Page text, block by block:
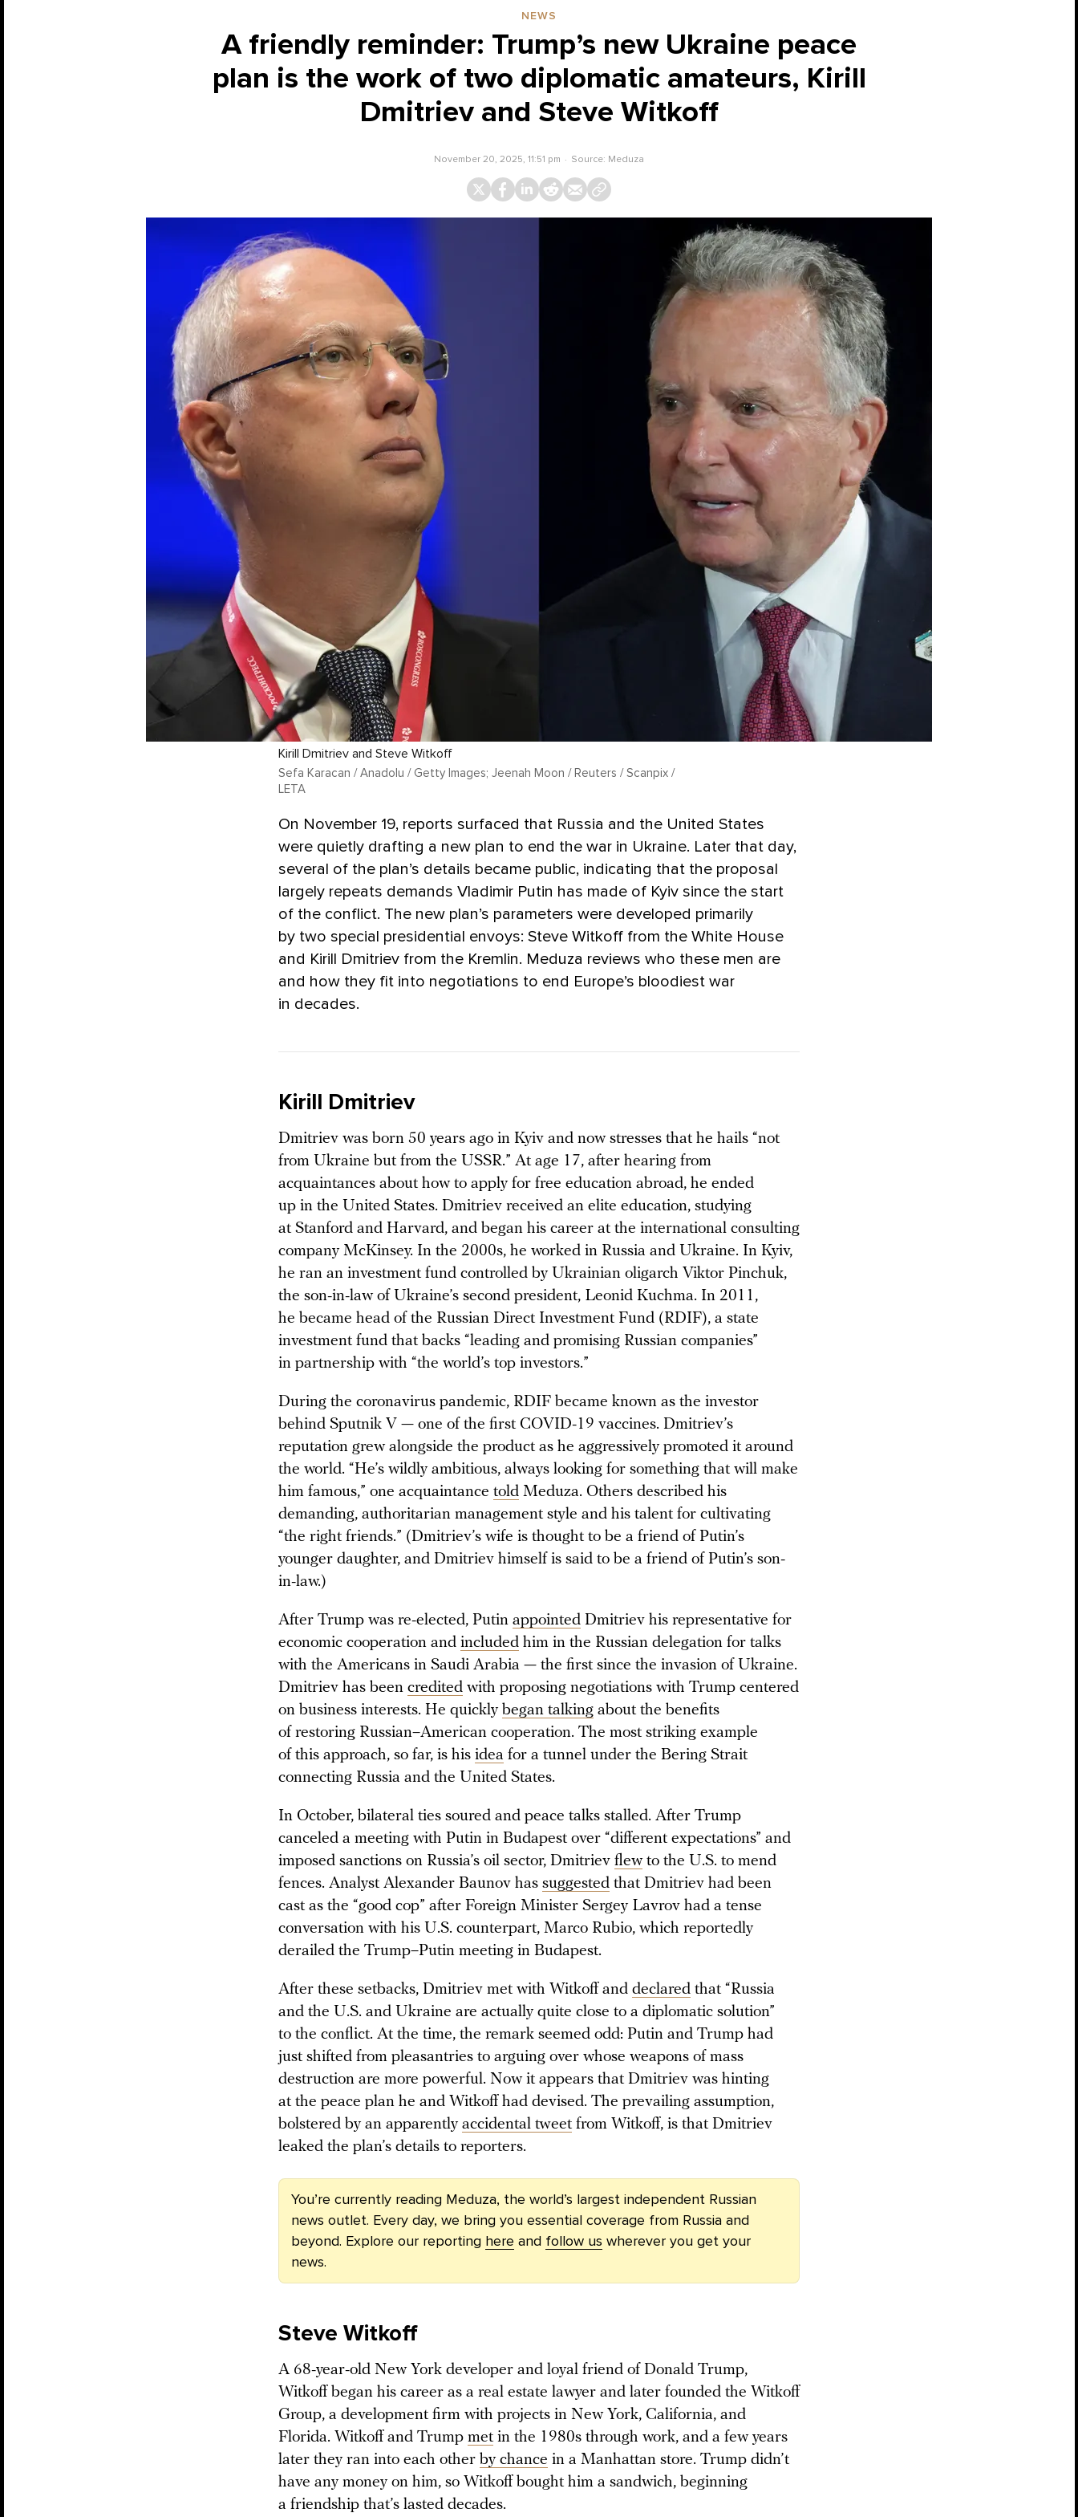
NEWS
A friendly reminder: Trump’s new Ukraine peace
plan is the work of two diplomatic amateurs, Kirill
Dmitriev and Steve Witkoff
November 20, 2025, 11:51 pm Source: Meduza
Kirill Dmitriev and Steve Witkoff
Sefa Karacan / Anadolu / Getty Images; Jeenah Moon / Reuters / Scanpix /
LETA
On November 19, reports surfaced that Russia and the United States
were quietly drafting a new plan to end the war in Ukraine. Later that day,
several of the plan’s details became public, indicating that the proposal
largely repeats demands Vladimir Putin has made of Kyiv since the start
of the conflict. The new plan’s parameters were developed primarily
by two special presidential envoys: Steve Witkoff from the White House
and Kirill Dmitriev from the Kremlin. Meduza reviews who these men are
and how they fit into negotiations to end Europe’s bloodiest war
in decades.
Kirill Dmitriev
Dmitriev was born 50 years ago in Kyiv and now stresses that he hails “not
from Ukraine but from the USSR.” At age 17, after hearing from
acquaintances about how to apply for free education abroad, he ended
up in the United States. Dmitriev received an elite education, studying
at Stanford and Harvard, and began his career at the international consulting
company McKinsey. In the 2000s, he worked in Russia and Ukraine. In Kyiv,
he ran an investment fund controlled by Ukrainian oligarch Viktor Pinchuk,
the son-in-law of Ukraine’s second president, Leonid Kuchma. In 2011,
he became head of the Russian Direct Investment Fund (RDIF), a state
investment fund that backs “leading and promising Russian companies”
in partnership with “the world’s top investors.”
During the coronavirus pandemic, RDIF became known as the investor
behind Sputnik V — one of the first COVID-19 vaccines. Dmitriev’s
reputation grew alongside the product as he aggressively promoted it around
the world. “He’s wildly ambitious, always looking for something that will make
him famous,” one acquaintance told Meduza. Others described his
demanding, authoritarian management style and his talent for cultivating
“the right friends.” (Dmitriev’s wife is thought to be a friend of Putin’s
younger daughter, and Dmitriev himself is said to be a friend of Putin’s son-
in-law.)
After Trump was re-elected, Putin appointed Dmitriev his representative for
economic cooperation and included him in the Russian delegation for talks
with the Americans in Saudi Arabia — the first since the invasion of Ukraine.
Dmitriev has been credited with proposing negotiations with Trump centered
on business interests. He quickly began talking about the benefits
of restoring Russian–American cooperation. The most striking example
of this approach, so far, is his idea for a tunnel under the Bering Strait
connecting Russia and the United States.
In October, bilateral ties soured and peace talks stalled. After Trump
canceled a meeting with Putin in Budapest over “different expectations” and
imposed sanctions on Russia’s oil sector, Dmitriev flewto the U.S. to mend
fences. Analyst Alexander Baunov has suggested that Dmitriev had been
cast as the “good cop” after Foreign Minister Sergey Lavrov had a tense
conversation with his U.S. counterpart, Marco Rubio, which reportedly
derailed the Trump–Putin meeting in Budapest.
After these setbacks, Dmitriev met with Witkoff and declared that “Russia
and the U.S. and Ukraine are actually quite close to a diplomatic solution”
to the conflict. At the time, the remark seemed odd: Putin and Trump had
just shifted from pleasantries to arguing over whose weapons of mass
destruction are more powerful. Now it appears that Dmitriev was hinting
at the peace plan he and Witkoff had devised. The prevailing assumption,
bolstered by an apparently accidental tweet from Witkoff, is that Dmitriev
leaked the plan’s details to reporters.
You’re currently reading Meduza, the world’s largest independent Russian
news outlet. Every day, we bring you essential coverage from Russia and
beyond. Explore our reporting here and follow us wherever you get your
news.
Steve Witkoff
A 68-year-old New York developer and loyal friend of Donald Trump,
Witkoff began his career as a real estate lawyer and later founded the Witkoff
Group, a development firm with projects in New York, California, and
Florida. Witkoff and Trump met in the 1980s through work, and a few years
later they ran into each other by chance in a Manhattan store. Trump didn’t
have any money on him, so Witkoff bought him a sandwich, beginning
a friendship that’s lasted decades.